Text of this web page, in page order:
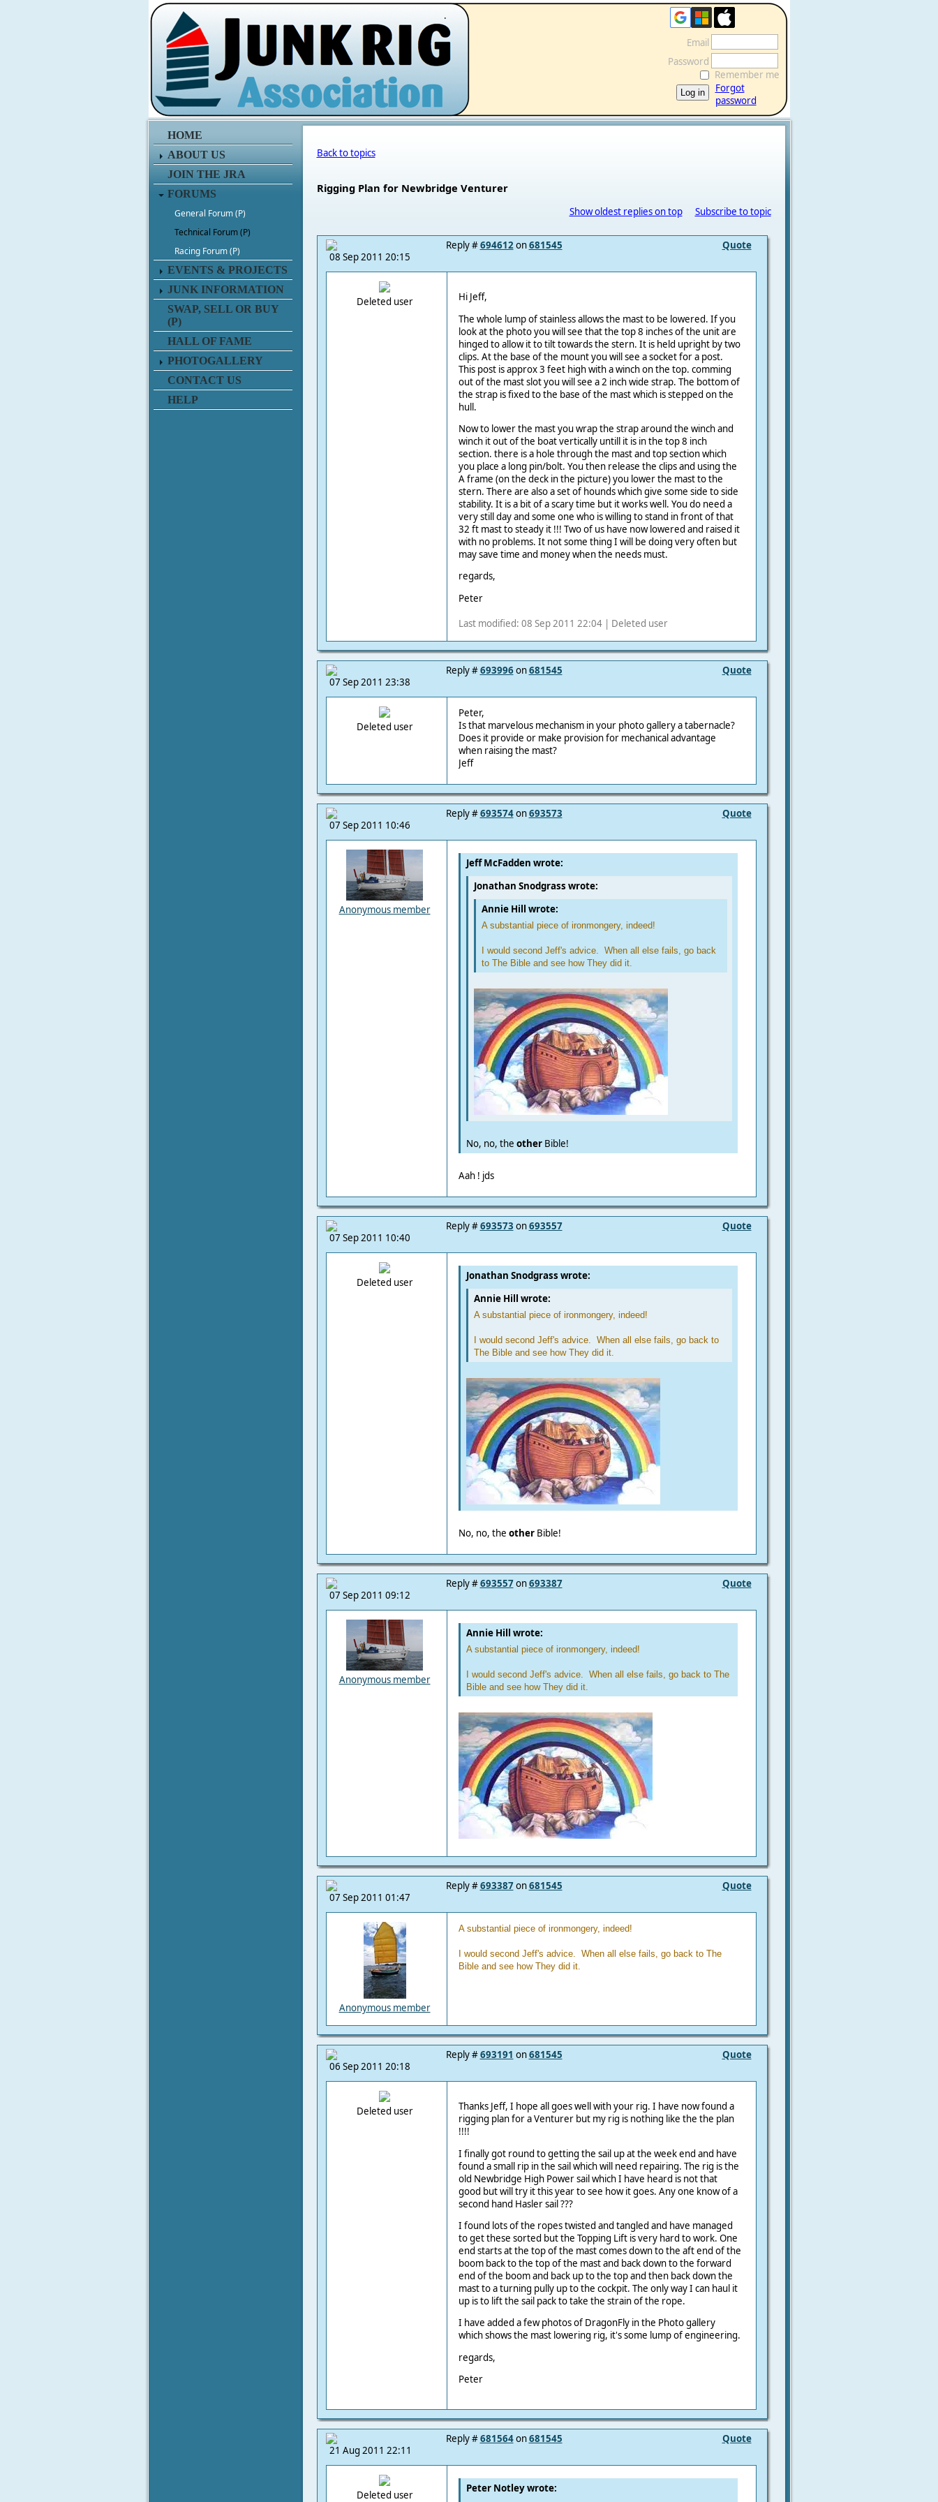
.
HOME
ABOUT US
JOIN THE JRA
FORUMS
General Forum (P)
Technical Forum (P)
Racing Forum (P)
EVENTS & PROJECTS
JUNK INFORMATION
SWAP, SELL OR BUY
(P)
HALL OF FAME
PHOTOGALLERY
CONTACT US
HELP
Email
Password
Remember me
Forgot
password
Back to topics
Rigging Plan for Newbridge Venturer
Show oldest replies on top Subscribe to topic
08 Sep 2011 20:15
Quote
Reply #694612on681545
Deleted user
Hi Jeff,
The whole lump of stainless allows the mast to be lowered. If you
look at the photo you will see that the top 8 inches of the unit are
hinged to allow it to tilt towards the stern. It is held upright by two
clips. At the base of the mount you will see a socket for a post.
This post is approx 3 feet high with a winch on the top. comming
out of the mast slot you will see a 2 inch wide strap. The bottom of
the strap is fixed to the base of the mast which is stepped on the
hull.
Now to lower the mast you wrap the strap around the winch and
winch it out of the boat vertically untill it is in the top 8 inch
section. there is a hole through the mast and top section which
you place a long pin/bolt. You then release the clips and using the
A frame (on the deck in the picture) you lower the mast to the
stern. There are also a set of hounds which give some side to side
stability. It is a bit of a scary time but it works well. You do need a
very still day and some one who is willing to stand in front of that
32 ft mast to steady it !!! Two of us have now lowered and raised it
with no problems. It not some thing I will be doing very often but
may save time and money when the needs must.
regards,
Peter
Last modified: 08 Sep 2011 22:04 | Deleted user
07 Sep 2011 23:38
Quote
Reply #693996on681545
Deleted user
Peter,
Is that marvelous mechanism in your photo gallery a tabernacle?
Does it provide or make provision for mechanical advantage
when raising the mast?
Jeff
07 Sep 2011 10:46
Quote
Reply #693574on693573
Anonymous member
Jeff McFadden wrote:
Jonathan Snodgrass wrote:
Annie Hill wrote:
A substantial piece of ironmongery, indeed!
I would second Jeff's advice. When all else fails, go back
to The Bible and see how They did it.
No, no, the otherBible!
Aah ! jds
07 Sep 2011 10:40
Quote
Reply #693573 on693557
Deleted user
Jonathan Snodgrass wrote:
Annie Hill wrote:
A substantial piece of ironmongery, indeed!
I would second Jeff's advice. When all else fails, go back to
The Bible and see how They did it.
No, no, the otherBible!
07 Sep 2011 09:12
Quote
Reply #693557on693387
Anonymous member
Annie Hill wrote:
A substantial piece of ironmongery, indeed!
I would second Jeff's advice. When all else fails, go back to The
Bible and see how They did it.
07 Sep 2011 01:47
Quote
Reply #693387on681545
Anonymous member
A substantial piece of ironmongery, indeed!
I would second Jeff's advice. When all else fails, go back to The
Bible and see how They did it.
06 Sep 2011 20:18
Quote
Reply #693191 on681545
Deleted user
Thanks Jeff, I hope all goes well with your rig. I have now found a
rigging plan for a Venturer but my rig is nothing like the the plan
!!!!
I finally got round to getting the sail up at the week end and have
found a small rip in the sail which will need repairing. The rig is the
old Newbridge High Power sail which I have heard is not that
good but will try it this year to see how it goes. Any one know of a
second hand Hasler sail ???
I found lots of the ropes twisted and tangled and have managed
to get these sorted but the Topping Lift is very hard to work. One
end starts at the top of the mast comes down to the aft end of the
boom back to the top of the mast and back down to the forward
end of the boom and back up to the top and then back down the
mast to a turning pully up to the cockpit. The only way I can haul it
up is to lift the sail pack to take the strain of the rope.
I have added a few photos of DragonFly in the Photo gallery
which shows the mast lowering rig, it's some lump of engineering.
regards,
Peter
21 Aug 2011 22:11
Quote
Reply #681564on681545
Deleted user
Peter Notley wrote: